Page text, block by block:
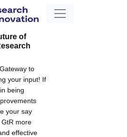
of
to
your input! If
being
your say
more
effective